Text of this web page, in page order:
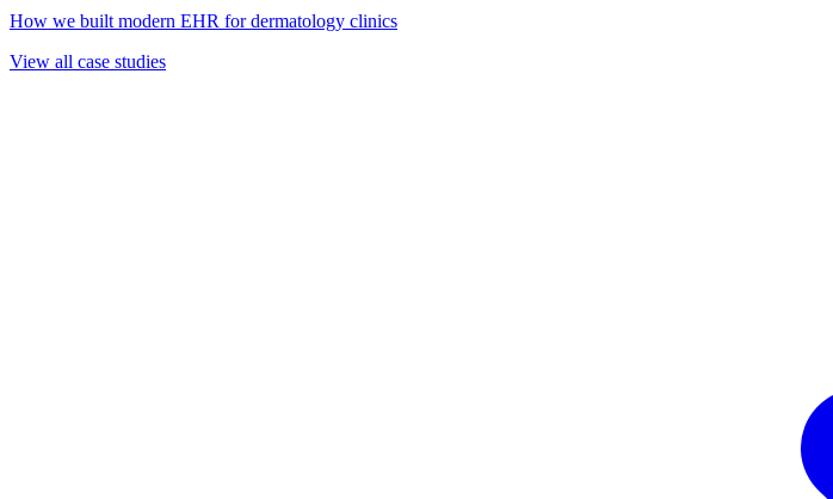
How we built modern EHR for dermatology clinics
View all case studies